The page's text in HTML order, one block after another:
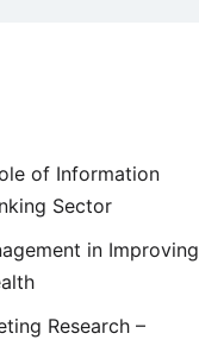
of Information
Sector
in Improving
Research –